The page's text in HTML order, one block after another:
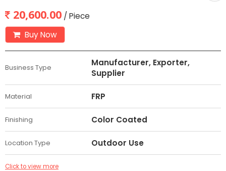
20,600.00 / Piece
Buy Now
Business Type
Manufacturer, Exporter,
Supplier
Material FRP
Finishing Color Coated
Location Type Outdoor Use
Click to view more